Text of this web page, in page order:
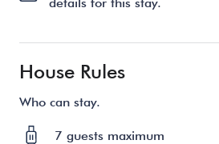
House Rules
Who can stay.
7 guests maximum